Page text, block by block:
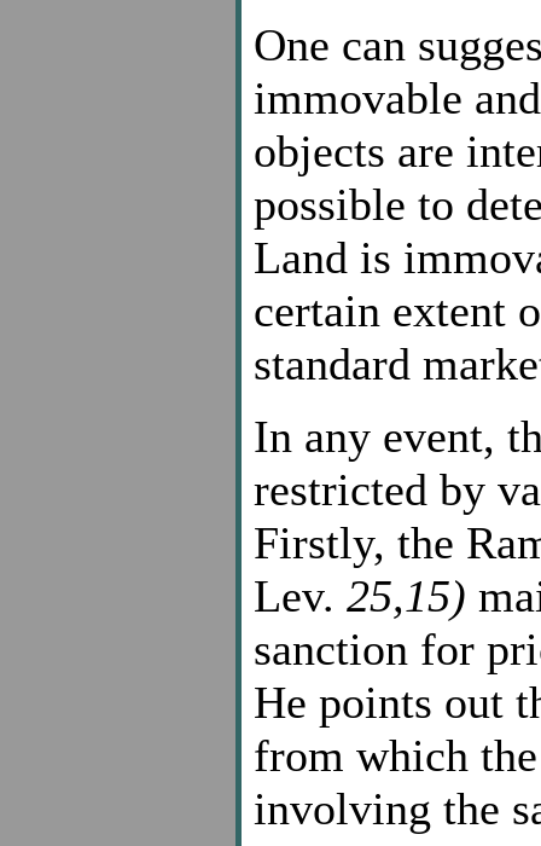
One can
immovable
objects are
possible to
Land is
certain extent
standard
In any event,
restricted by
Firstly, the
Lev. 25,15)
sanction for
He points out
from which
involving the